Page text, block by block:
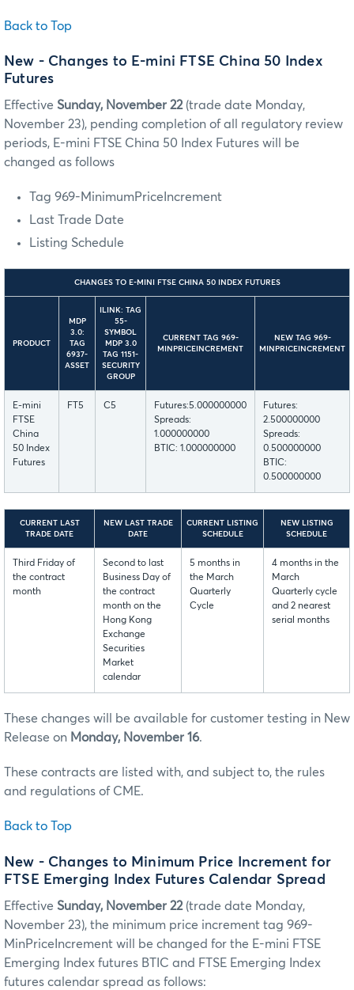
Back to Top
New - Changes to E-mini FTSE China 50 Index
Futures
Effective Sunday, November 22(trade date Monday,
November 23), pending completion of all regulatory review
periods, E-mini FTSE China 50 Index Futures will be
changed as follows
Tag 969-MinimumPriceIncrement
Last Trade Date
Listing Schedule
CHANGES TO E-MINI FTSE CHINA 50 INDEX FUTURES
PRODUCT
MDP
3.0:
TAG
6937-
ASSET
ILINK: TAG
55-
SYMBOL
MDP 3.0
TAG 1151-
SECURITY
GROUP
CURRENT TAG 969-
MINPRICEINCREMENT
NEW TAG 969-
MINPRICEINCREMENT
E-mini
FTSE
China
50 Index
Futures
FT5 C5
Futures:5.000000000
Spreads:
1.000000000
BTIC: 1.000000000
Futures:
2.500000000
Spreads:
0.500000000
BTIC:
0.500000000
CURRENT LAST
TRADE DATE
NEW LAST TRADE
DATE
CURRENT LISTING
SCHEDULE
NEW LISTING
SCHEDULE
Third Friday of
the contract
month
Second to last
Business Day of
the contract
month on the
Hong Kong
Exchange
Securities
Market
calendar
5 months in
the March
Quarterly
Cycle
4 months in the
March
Quarterly cycle
and 2 nearest
serial months
These changes will be available for customer testing in New
Release on Monday, November 16.
These contracts are listed with, and subject to, the rules
and regulations of CME.
Back to Top
New - Changes to Minimum Price Increment for
FTSE Emerging Index Futures Calendar Spread
Effective Sunday, November 22 (trade date Monday,
November 23), the minimum price increment tag 969-
MinPriceIncrement will be changed for the E-mini FTSE
Emerging Index futures BTIC and FTSE Emerging Index
futures calendar spread as follows: